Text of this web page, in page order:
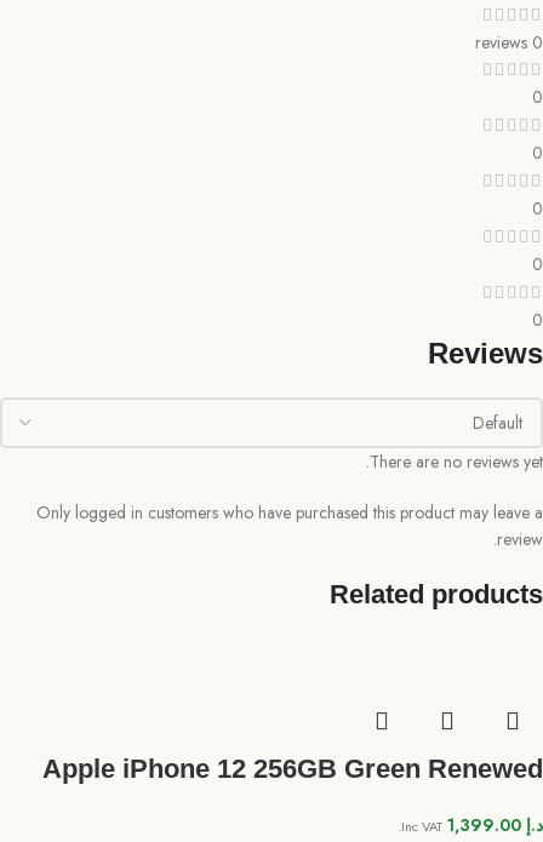
0 reviews
0
0
0
0
0
Reviews
There are no reviews yet.
Only logged in customers who have purchased this product may leave a
review.
Related products
Apple iPhone 12 256GB Green Renewed
د.إ Inc VAT.